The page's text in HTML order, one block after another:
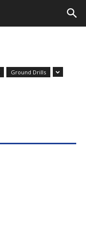
Ground Drills